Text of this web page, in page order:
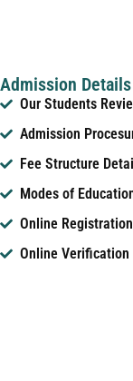
Admission Details
Our Students
Admission
Fee Structure
Modes of
Online
Online Verification